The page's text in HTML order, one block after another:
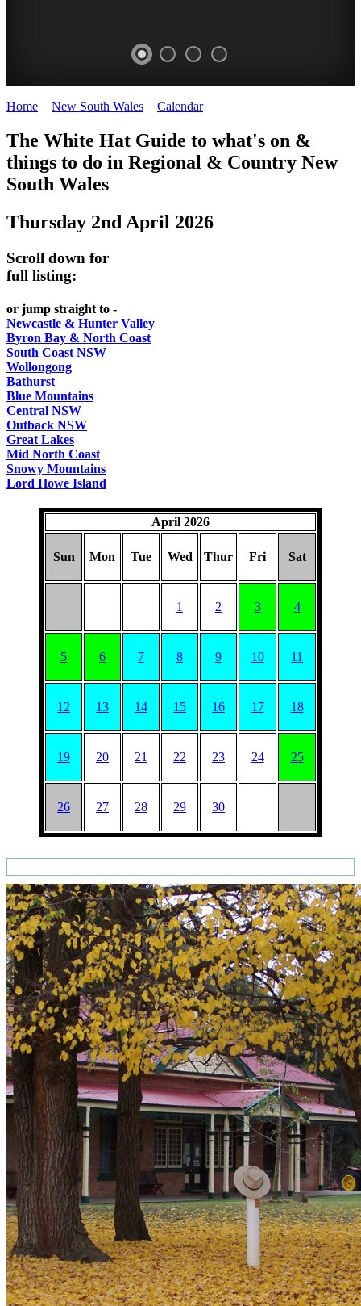
HAT
content
REGULARLY
Home New South Wales Calendar>
The White Hat Guide to what's on &
things to do in Regional & Country New
South Wales
Thursday 2nd April 2026
Scroll down for
full listing:
or jump straight to -
Newcastle & Hunter Valley
Byron Bay & North Coast
South Coast NSW
Wollongong
Bathurst
Blue Mountains
Central NSW
Outback NSW
Great Lakes
Mid North Coast
Snowy Mountains
Lord Howe Island
April 2026
Sun Mon Tue Wed Thur Fri Sat
1 2 3 4
5 6 7 8 9 10 11
12 13 14 15 16 17 18
19 20 21 22 23 24 25
26 27 28 29 30